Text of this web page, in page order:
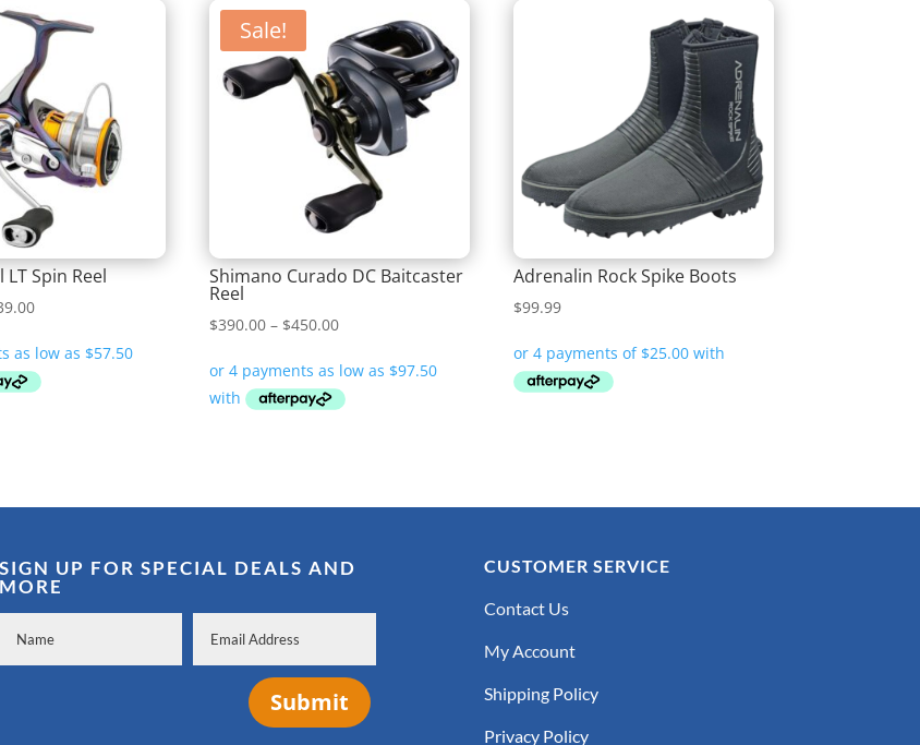
LT Spin Reel
Price
$229.99
through
Sale!
Shimano Curado DC Baitcaster
Reel
$390.00 – $450.00Price
$390.00
through
Adrenalin Rock Spike Boots
$99.99
SIGN UP FOR SPECIAL DEALS AND
MORE
Submit
CUSTOMER SERVICE
Contact Us
My Account
Shipping Policy
Privacy Policy